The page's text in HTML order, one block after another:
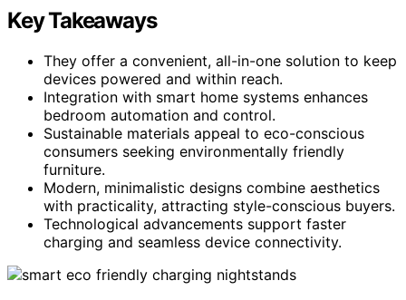
Key Takeaways
They offer a convenient, all-in-one solution to keep
devices powered and within reach.
Integration with smart home systems enhances
bedroom automation and control.
Sustainable materials appeal to eco-conscious
consumers seeking environmentally friendly
furniture.
Modern, minimalistic designs combine aesthetics
with practicality, attracting style-conscious buyers.
Technological advancements support faster
charging and seamless device connectivity.